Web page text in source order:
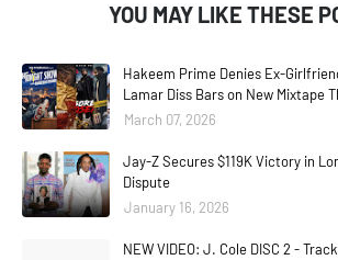
YOU MAY LIKE THESE
Hakeem Prime Denies Ex-
Lamar Diss Bars on New Mixtape
March 07, 2026
Jay-Z Secures $119K Victory in
Dispute
January 16, 2026
NEW VIDEO: J. Cole DISC 2 -